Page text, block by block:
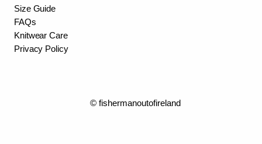
Size Guide
FAQs
Knitwear Care
Privacy Policy
© fishermanoutofireland